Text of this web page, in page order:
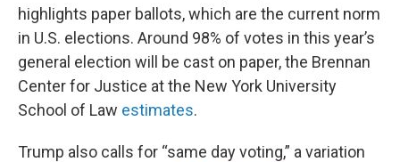
highlights paper ballots, which are the current norm
in U.S. elections. Around 98% of votes in this year’s
general election will be cast on paper, the Brennan
Center for Justice at the New York University
School of Law estimates.
Trump also calls for “same day voting,” a variation